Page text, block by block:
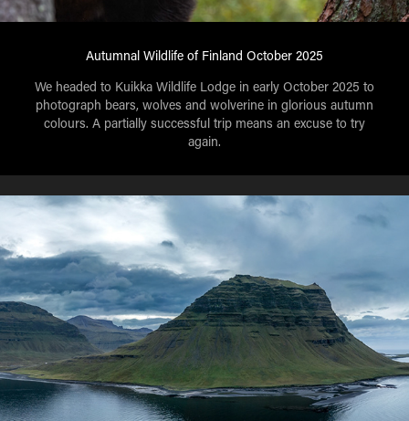
Autumnal Wildlife of Finland October 2025
We headed to Kuikka Wildlife Lodge in early October 2025 to
photograph bears, wolves and wolverine in glorious autumn
colours. A partially successful trip means an excuse to try
again.